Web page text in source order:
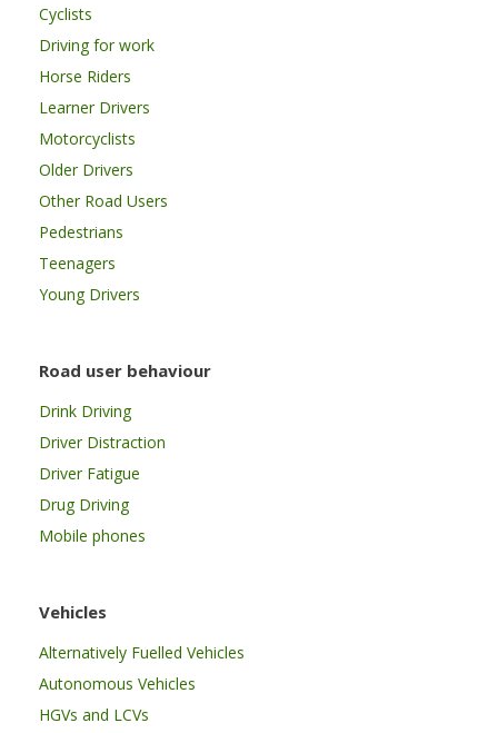
Cyclists
Driving for work
Horse Riders
Learner Drivers
Motorcyclists
Older Drivers
Other Road Users
Pedestrians
Teenagers
Young Drivers
Road user behaviour
Drink Driving
Driver Distraction
Driver Fatigue
Drug Driving
Mobile phones
Vehicles
Alternatively Fuelled Vehicles
Autonomous Vehicles
HGVs and LCVs